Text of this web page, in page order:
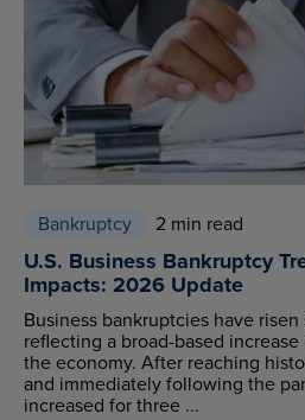
Bankruptcy 2 min read
U.S. Business Bankruptcy
Impacts: 2026 Update
Business bankruptcies have
reflecting a broad-based
the economy. After reaching
and immediately following the
increased for three ...